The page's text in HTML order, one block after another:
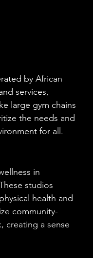
by African
services,
large gym chains
the needs and
for all.
in
studios
health and
community-
creating a sense